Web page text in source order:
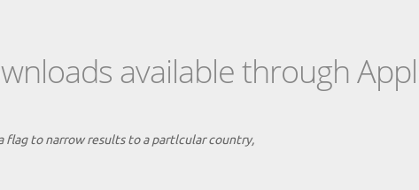
available through
flag to narrow results to a partlcular country,